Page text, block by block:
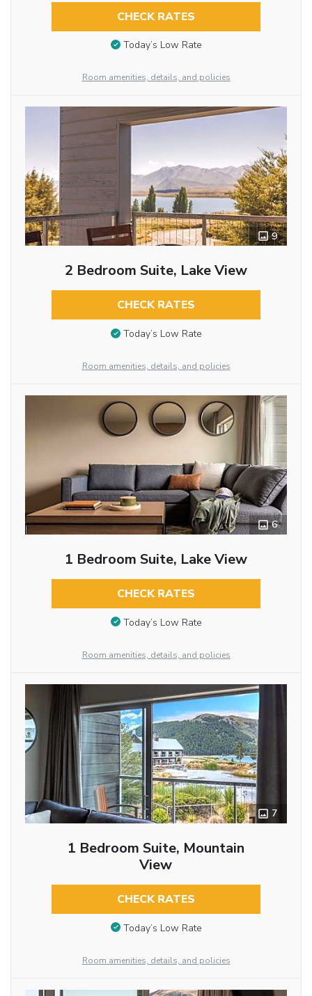
CHECK RATES
Today’s Low Rate
Room amenities, details, and policies
9
2 Bedroom Suite, Lake View
CHECK RATES
Today’s Low Rate
Room amenities, details, and policies
6
1 Bedroom Suite, Lake View
CHECK RATES
Today’s Low Rate
Room amenities, details, and policies
7
1 Bedroom Suite, Mountain
View
CHECK RATES
Today’s Low Rate
Room amenities, details, and policies